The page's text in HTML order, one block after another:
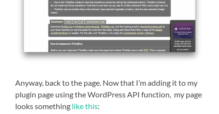
Anyway, back to the page. Now that I’m adding it to my
plugin page using the WordPress API function, my page
looks something like this: